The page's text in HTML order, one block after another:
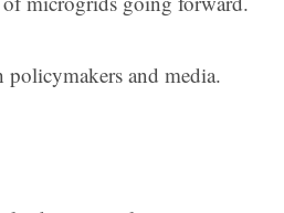
policymakers and media.